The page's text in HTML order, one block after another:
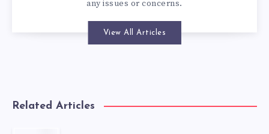
any issues or concerns.
View All Articles
Related Articles